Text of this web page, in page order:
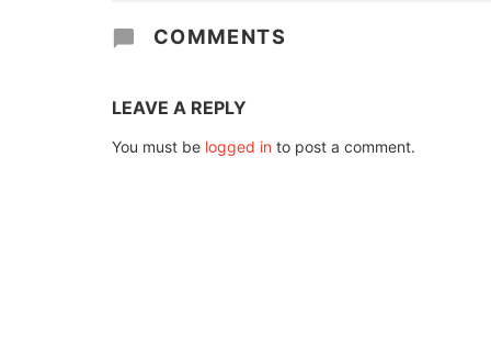
COMMENTS
LEAVE A REPLY
You must be logged in to post a comment.